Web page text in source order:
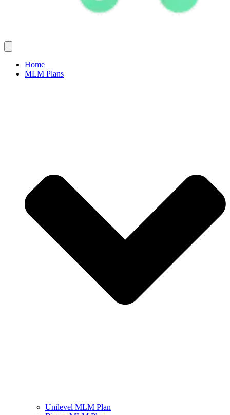
Home
MLM Plans
Unilevel MLM Plan